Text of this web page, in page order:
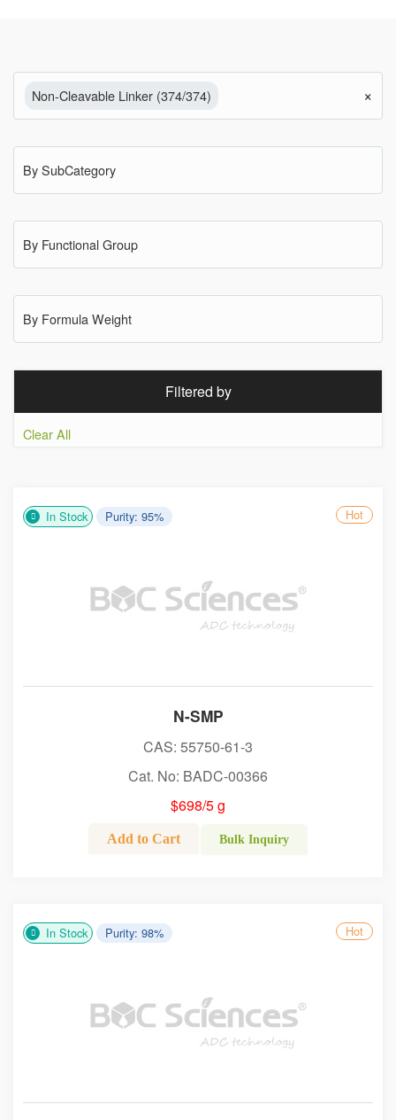
Non-Cleavable Linker (374/374) ×
By SubCategory
By Functional Group
By Formula Weight
Filtered by
Clear All
In Stock Purity: 95% Hot
N-SMP
CAS: 55750-61-3
Cat. No: BADC-00366
$698/5 g
Add to Cart Bulk Inquiry
In Stock Purity: 98% Hot